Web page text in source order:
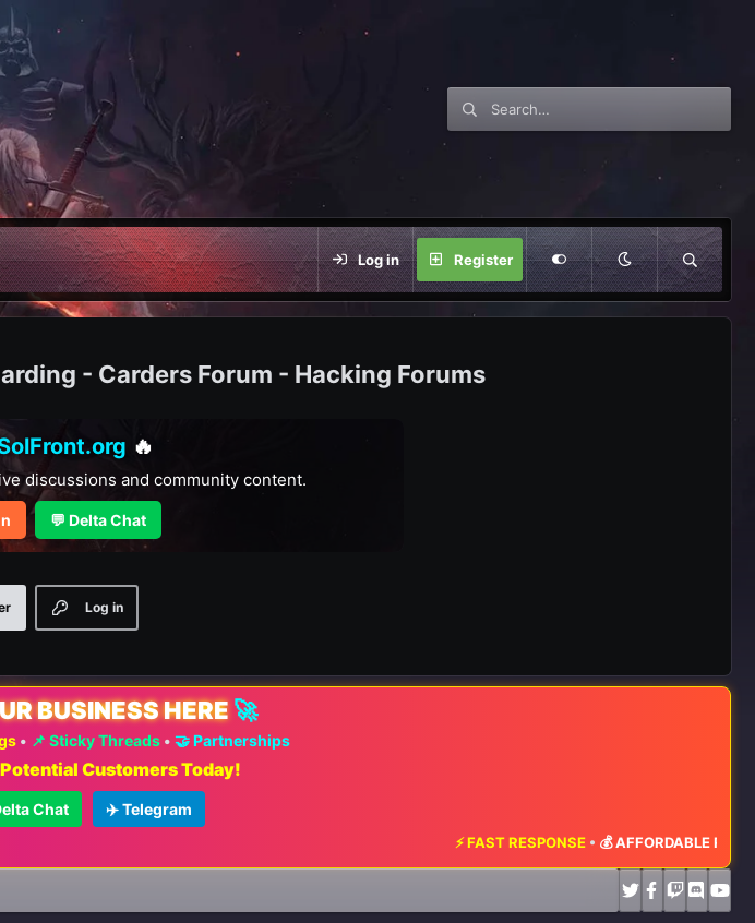
Log in Register
- Carders Forum - Hacking Forums
🔥
discussions and community content.
💬 Delta Chat
Log in
BUSINESS HERE 🚀
• 📌 Sticky Threads• 🤝 Partnerships
Customers Today!
Chat ✈️ Telegram
⚡ FAST RESPONSE•💰 AFFORDABLE RATES•📈